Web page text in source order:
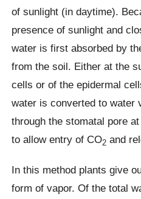
of sunlight (in daytime).
presence of sunlight and
water is first absorbed by
from the soil. Either at the
cells or of the epidermal
water is converted to water
through the stomatal pore
to allow entry of CO2 and
In this method plants give
form of vapor. Of the total